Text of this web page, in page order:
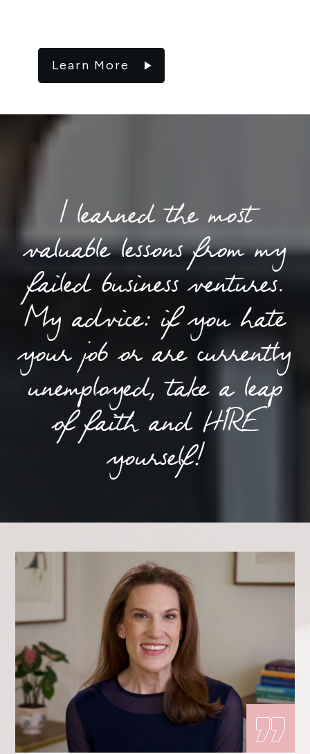
Learn More
I learned the most
valuable lessons from my
failed business ventures.
My advice: if you hate
your job or are currently
unemployed, take a leap
of faith and HIRE
yourself!
„